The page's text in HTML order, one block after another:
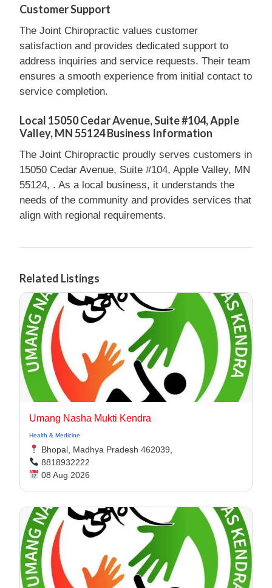
Customer Support
The Joint Chiropractic values customer
satisfaction and provides dedicated support to
address inquiries and service requests. Their team
ensures a smooth experience from initial contact to
service completion.
Local 15050 Cedar Avenue, Suite #104, Apple
Valley, MN 55124 Business Information
The Joint Chiropractic proudly serves customers in
15050 Cedar Avenue, Suite #104, Apple Valley, MN
55124, . As a local business, it understands the
needs of the community and provides services that
align with regional requirements.
Related Listings
Umang Nasha Mukti Kendra
Health & Medicine
Bhopal, Madhya Pradesh 462039,
8818932222
08 Aug 2026